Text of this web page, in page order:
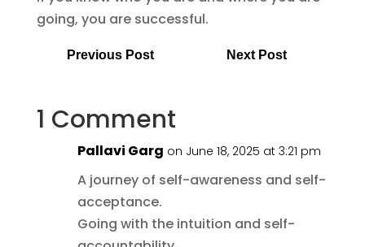
going, you are successful.
Previous Post Next Post
1 Comment
Pallavi Garg on June 18, 2025 at 3:21 pm
A journey of self-awareness and self-
acceptance.
Going with the intuition and self-